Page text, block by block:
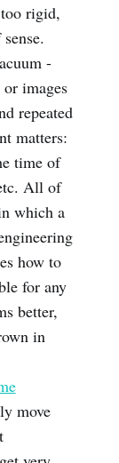
rigid,
-
images
repeated
matters:
time of
All of
which a
how to
for any
better,
in
move